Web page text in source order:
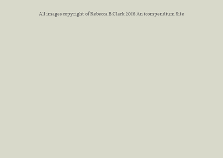
All images copyright of Rebecca B.Clark 2016An icompendium Site